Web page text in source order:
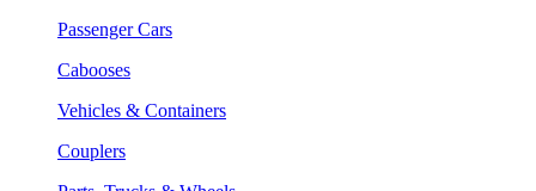
Passenger Cars
Cabooses
Vehicles & Containers
Couplers